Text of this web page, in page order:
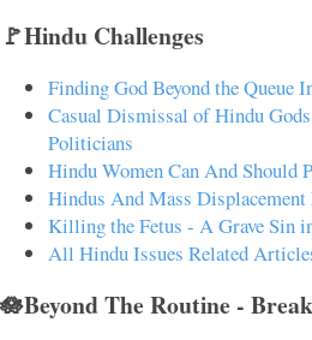
🚩Hindu Challenges
Finding God Beyond the Queue
Casual Dismissal of Hindu
Politicians
Hindu Women Can And Should
Hindus And Mass
Killing the Fetus - A Grave Sin
All Hindu Issues Related
🪷Beyond The Routine -